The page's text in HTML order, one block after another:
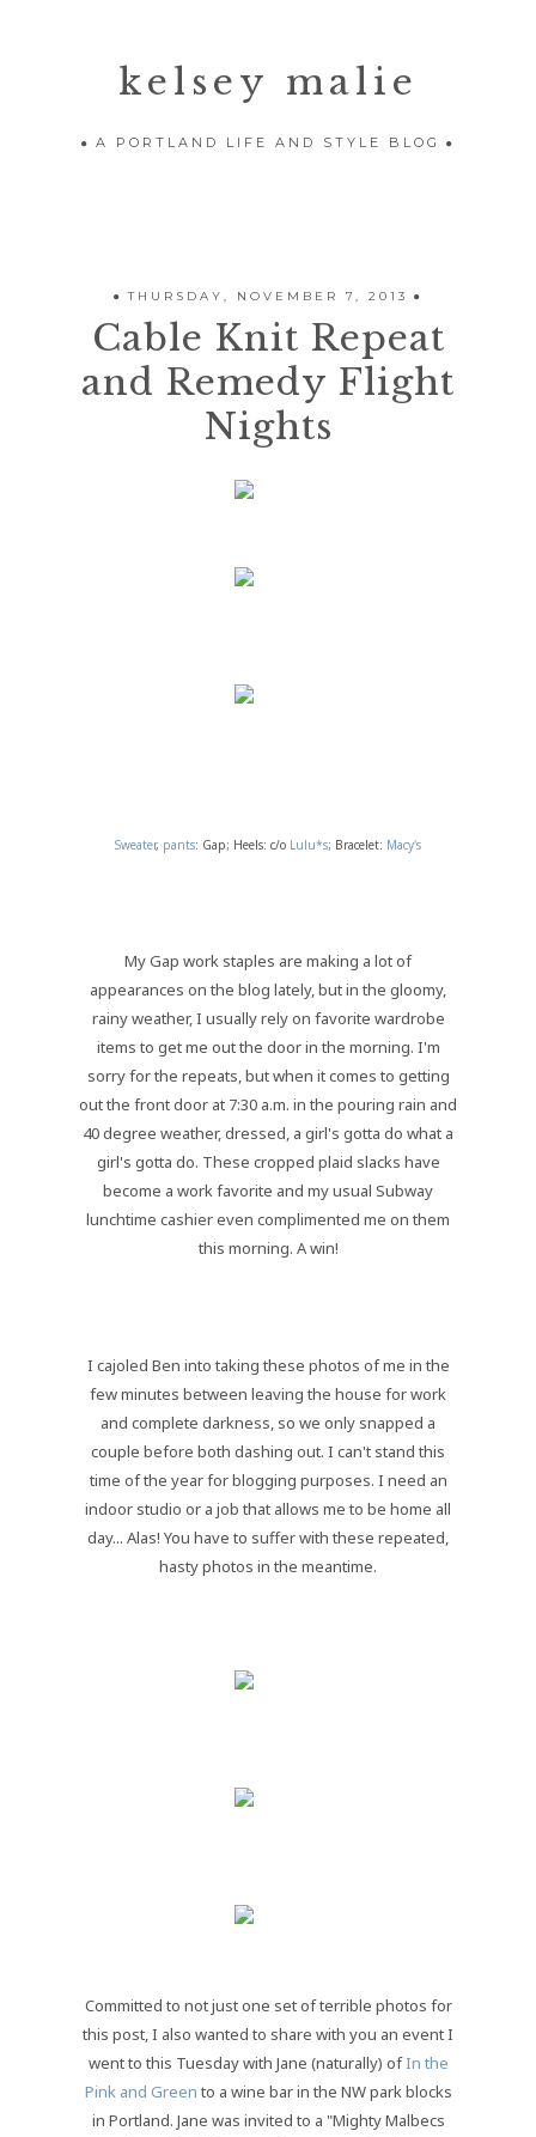
kelsey malie
A PORTLAND LIFE AND STYLE BLOG
THURSDAY, NOVEMBER 7, 2013
Cable Knit Repeat
and Remedy Flight
Nights
Sweater, pants: Gap; Heels: c/o Lulu*s; Bracelet: Macy's
My Gap work staples are making a lot of
appearances on the blog lately, but in the gloomy,
rainy weather, I usually rely on favorite wardrobe
items to get me out the door in the morning. I'm
sorry for the repeats, but when it comes to getting
out the front door at 7:30 a.m. in the pouring rain and
40 degree weather, dressed, a girl's gotta do what a
girl's gotta do. These cropped plaid slacks have
become a work favorite and my usual Subway
lunchtime cashier even complimented me on them
this morning. A win!
I cajoled Ben into taking these photos of me in the
few minutes between leaving the house for work
and complete darkness, so we only snapped a
couple before both dashing out. I can't stand this
time of the year for blogging purposes. I need an
indoor studio or a job that allows me to be home all
day... Alas! You have to suffer with these repeated,
hasty photos in the meantime.
Committed to not just one set of terrible photos for
this post, I also wanted to share with you an event I
went to this Tuesday with Jane (naturally) ofIn the
Pink and Green to a wine bar in the NW park blocks
in Portland. Jane was invited to a "Mighty Malbecs